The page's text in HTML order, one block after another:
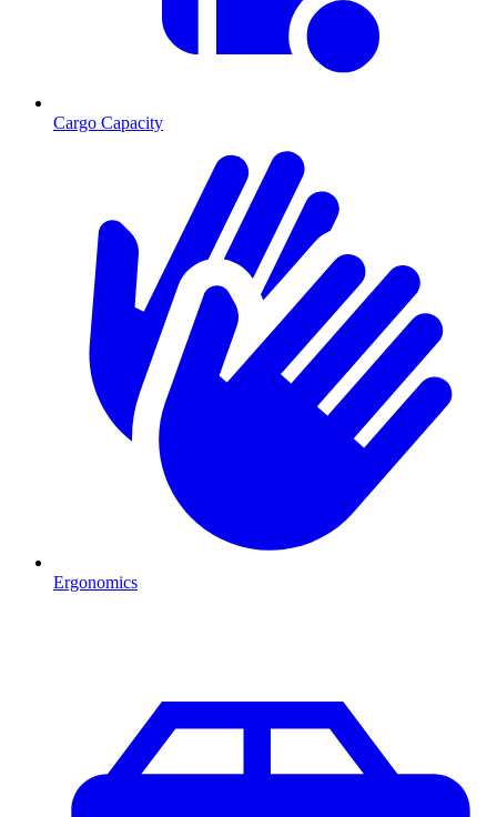
Cargo Capacity
Ergonomics